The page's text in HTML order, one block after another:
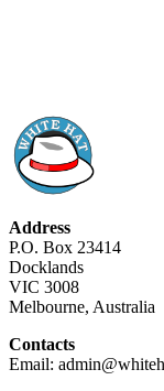
Address
P.O. Box 23414
Docklands
VIC 3008
Melbourne, Australia
Contacts
Email: